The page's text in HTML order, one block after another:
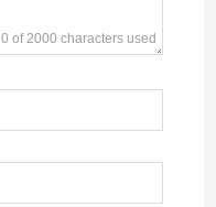
0 of 2000 characters used